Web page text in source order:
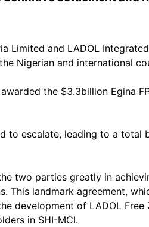
and LADOL
Nigerian and international
the $3.3billion Egina
escalate, leading to a
two parties greatly in
landmark agreement,
development of LADOL
in SHI-MCI.